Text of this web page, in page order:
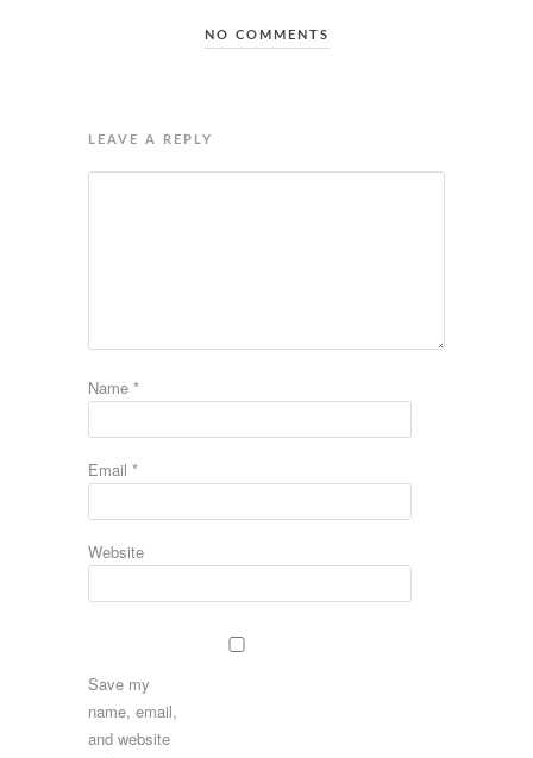
NO COMMENTS
LEAVE A REPLY
Name *
Email *
Website
Save my
name, email,
and website